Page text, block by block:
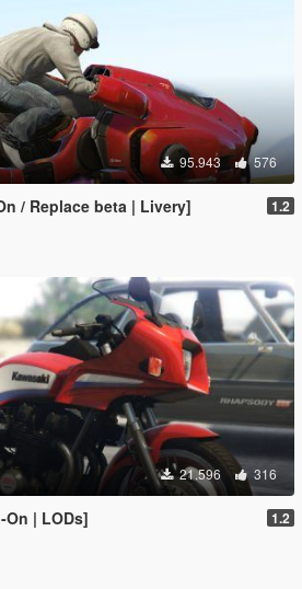
95.943 576
/ Replace beta | Livery] 1.2
21.596 316
On | LODs] 1.2